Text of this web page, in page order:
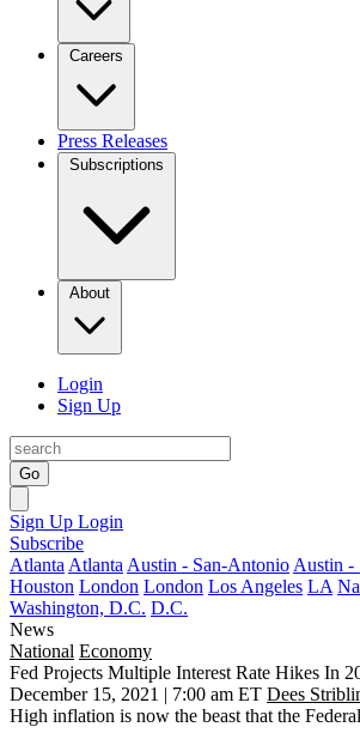
Careers
Press Releases
Subscriptions
About
Login
Sign Up
Go
Sign Up Login
Subscribe
Atlanta Atlanta Austin - San-Antonio Austin -
Houston London London Los Angeles LA
Washington, D.C. D.C.
News
National Economy
Fed Projects Multiple Interest Rate Hikes
December 15, 2021 | 7:00 am ET Dees
High inflation is now the beast that the